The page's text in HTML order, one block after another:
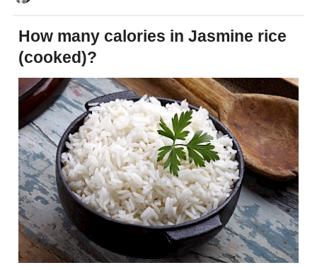
How many calories in Jasmine rice
(cooked)?